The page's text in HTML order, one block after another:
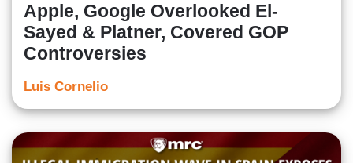
Apple, Google Overlooked El-
Sayed & Platner, Covered GOP
Controversies
Luis Cornelio